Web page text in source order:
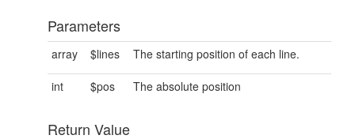
Parameters
array $lines The starting position of each line.
int $pos The absolute position
Return Value